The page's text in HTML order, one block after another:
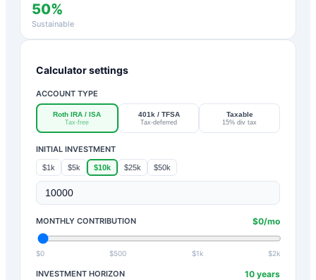
50%
Sustainable
Calculator settings
ACCOUNT TYPE
Roth IRA / ISA
Tax-free
401k / TFSA
Tax-deferred
Taxable
15% div tax
INITIAL INVESTMENT
$1k $5k $10k $25k $50k
MONTHLY CONTRIBUTION $0/mo
$0 $500 $1k $2k
INVESTMENT HORIZON 10 years